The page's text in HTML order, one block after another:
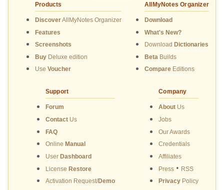
Products
DiscoverAllMyNotes Organizer
Features
Screenshots
Buy Deluxe edition
Use Voucher
AllMyNotes Organizer
Download
What's New?
Download Dictionaries
Beta Builds
Compare Editions
Support
Forum
ContactUs
FAQ
Online Manual
User Dashboard
License Restore
Activation Request/Demo
Company
About Us
Jobs
Our Awards
Credentials
Affiliates
Press • RSS
Privacy Policy